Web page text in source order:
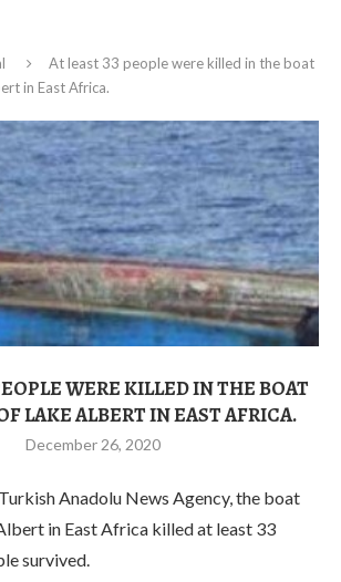
At least 33 people were killed in the boat
in East Africa.
WERE KILLED IN THE BOAT
LAKE ALBERT IN EAST AFRICA.
December 26, 2020
Anadolu News Agency, the boat
in East Africa killed at least 33
survived.